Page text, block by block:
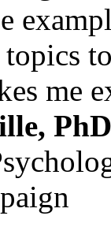
me